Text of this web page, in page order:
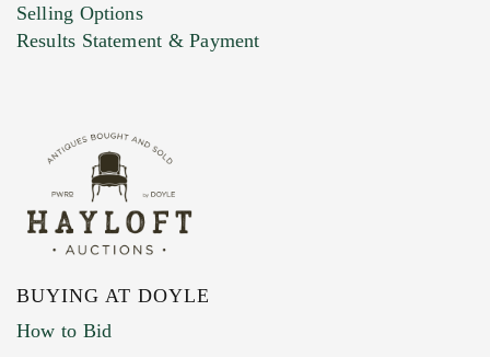
Marketing Preferences
Selling Options
Results Statement & Payment
BUYING AT DOYLE
How to Bid